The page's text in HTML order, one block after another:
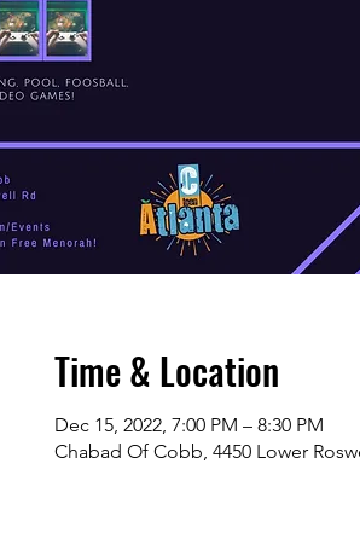
Time & Location
Dec 15, 2022, 7:00 PM – 8:30 PM
Chabad Of Cobb, 4450 Lower